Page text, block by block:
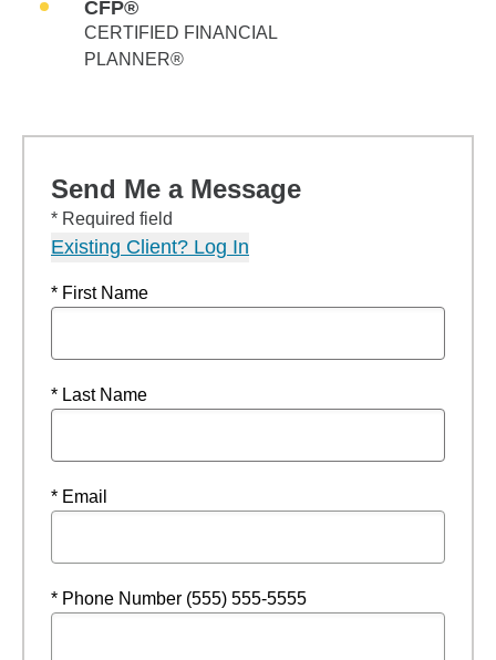
CFP®
CERTIFIED FINANCIAL
PLANNER®
Send Me a Message
* Required field
Existing Client? Log In
* First Name
* Last Name
* Email
* Phone Number (555) 555-5555